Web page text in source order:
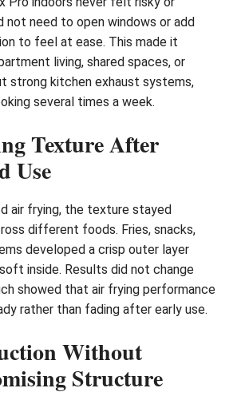
not need to open windows or add
to feel at ease. This made it
living, shared spaces, or
strong kitchen exhaust systems,
several times a week.
Texture After
Use
air frying, the texture stayed
different foods. Fries, snacks,
developed a crisp outer layer
inside. Results did not change
showed that air frying performance
rather than fading after early use.
Without
Structure